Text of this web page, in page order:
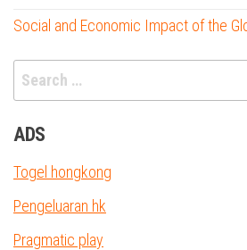
Social and Economic Impact of the
Search
for:
ADS
Togel hongkong
Pengeluaran hk
Pragmatic play